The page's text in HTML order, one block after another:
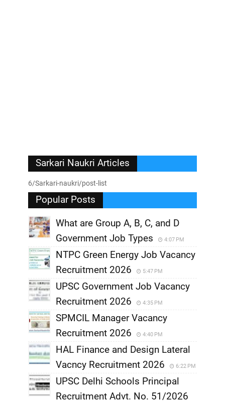
Sarkari Naukri Articles
6/Sarkari-naukri/post-list
Popular Posts
What are Group A, B, C, and D
Government Job Types
4:07 PM
NTPC Green Energy Job Vacancy
Recruitment 2026
5:47 PM
UPSC Government Job Vacancy
Recruitment 2026
4:35 PM
SPMCIL Manager Vacancy
Recruitment 2026
4:40 PM
HAL Finance and Design Lateral
Vacncy Recruitment 2026
6:22 PM
UPSC Delhi Schools Principal
Recruitment Advt. No. 51/2026